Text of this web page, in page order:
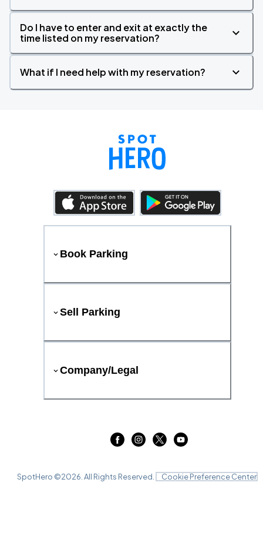
Do I have to enter and exit at exactly the
time listed on my reservation?
What if I need help with my reservation?
Book Parking
Sell Parking
Company/Legal
SpotHero ©2026 . All Rights Reserved. Cookie Preference Center